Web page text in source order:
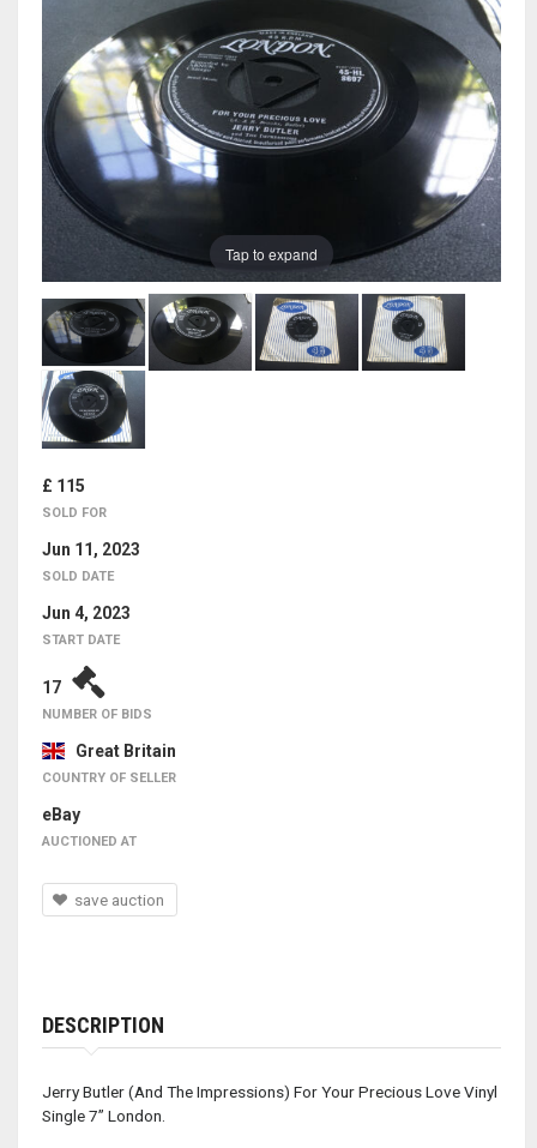
Tap to expand
£ 115
SOLD FOR
Jun 11, 2023
SOLD DATE
Jun 4, 2023
START DATE
17
NUMBER OF BIDS
Great Britain
COUNTRY OF SELLER
eBay
AUCTIONED AT
save auction
DESCRIPTION
Jerry Butler (And The Impressions) For Your Precious Love Vinyl
Single 7” London.